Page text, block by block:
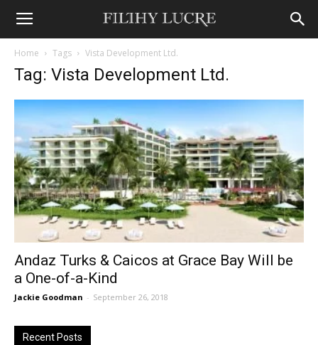
Home Tags Vista Development Ltd.
Tag: Vista Development Ltd.
Andaz Turks & Caicos at Grace Bay Will be
a One-of-a-Kind
Jackie Goodman - September 26, 2018
Recent Posts